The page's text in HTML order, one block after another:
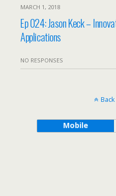
MARCH 1, 2018
Ep 024: Jason Keck –
Applications
NO RESPONSES
Mobile